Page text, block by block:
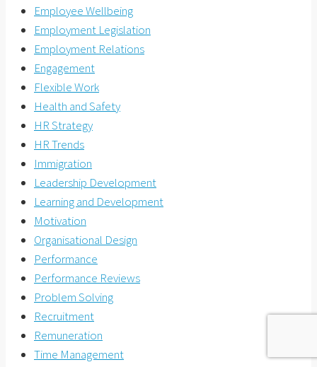
Employee Wellbeing
Employment Legislation
Employment Relations
Engagement
Flexible Work
Health and Safety
HR Strategy
HR Trends
Immigration
Leadership Development
Learning and Development
Motivation
Organisational Design
Performance
Performance Reviews
Problem Solving
Recruitment
Remuneration
Time Management